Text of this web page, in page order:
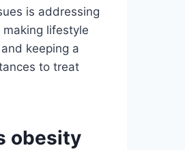
is addressing
lifestyle
keeping a
to treat
obesity